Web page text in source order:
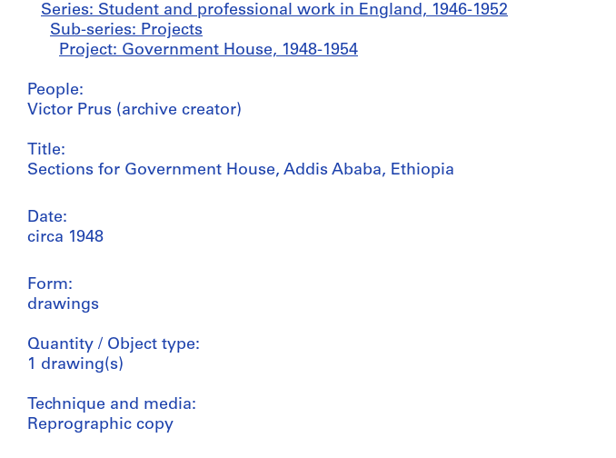
Series: Student and professional work in England, 1946-1952
Sub-series: Projects
Project: Government House, 1948-1954
People:
Victor Prus (archive creator)
Title:
Sections for Government House, Addis Ababa, Ethiopia
Date:
circa 1948
Form:
drawings
Quantity / Object type:
1 drawing(s)
Technique and media:
Reprographic copy